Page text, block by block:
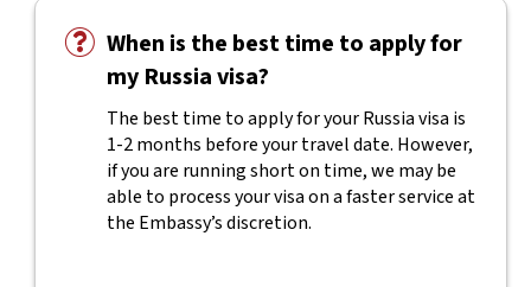
When is the best time to apply for
my Russia visa?
The best time to apply for your Russia visa is
1-2 months before your travel date. However,
if you are running short on time, we may be
able to process your visa on a faster service at
the Embassy’s discretion.